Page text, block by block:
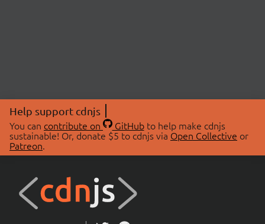
Help support cdnjs
You can contribute on GitHubto help make cdnjs
sustainable! Or, donate $5 to cdnjs via Open Collective or
Patreon.